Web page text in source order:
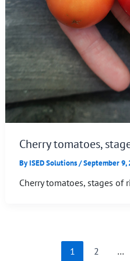
Cherry tomatoes,
ByISED Solutions/September 9,
Cherry tomatoes, stages of
1 2 …